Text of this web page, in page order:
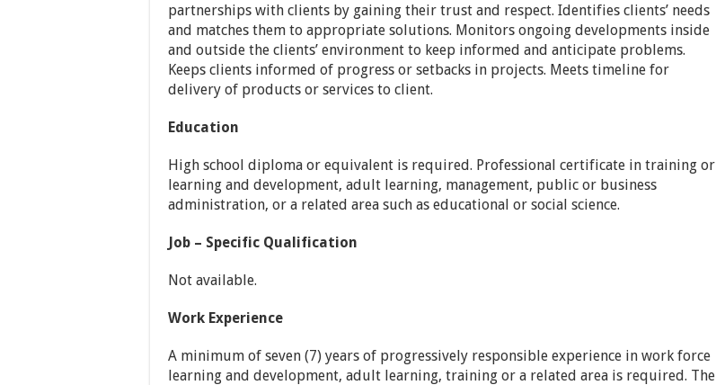
partnerships with clients by gaining their trust and respect. Identifies clients’ needs
and matches them to appropriate solutions. Monitors ongoing developments inside
and outside the clients’ environment to keep informed and anticipate problems.
Keeps clients informed of progress or setbacks in projects. Meets timeline for
delivery of products or services to client.
Education
High school diploma or equivalent is required. Professional certificate in training or
learning and development, adult learning, management, public or business
administration, or a related area such as educational or social science.
Job – Specific Qualification
Not available.
Work Experience
A minimum of seven (7) years of progressively responsible experience in work force
learning and development, adult learning, training or a related area is required. The